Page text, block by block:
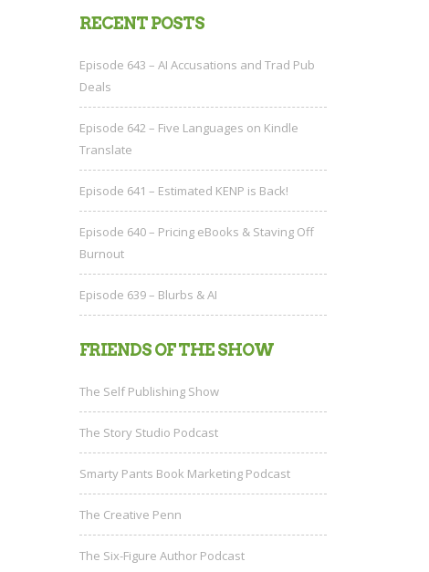
RECENT POSTS
Episode 643 – AI Accusations and Trad Pub
Deals
Episode 642 – Five Languages on Kindle
Translate
Episode 641 – Estimated KENP is Back!
Episode 640 – Pricing eBooks & Staving Off
Burnout
Episode 639 – Blurbs & AI
FRIENDS OF THE SHOW
The Self Publishing Show
The Story Studio Podcast
Smarty Pants Book Marketing Podcast
The Creative Penn
The Six-Figure Author Podcast